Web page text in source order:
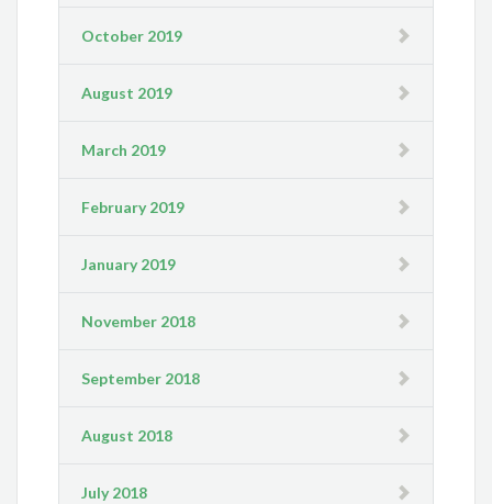
October 2019
August 2019
March 2019
February 2019
January 2019
November 2018
September 2018
August 2018
July 2018